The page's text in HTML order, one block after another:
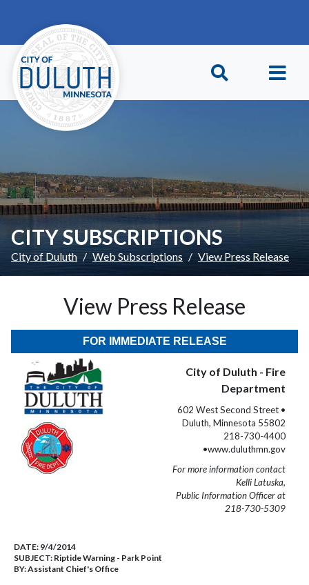
CITY SUBSCRIPTIONS
City of Duluth Web Subscriptions View Press Release
View Press Release
FOR IMMEDIATE RELEASE
City of Duluth - Fire
Department
602 West Second Street •
Duluth, Minnesota 55802
218-730-4400
•www.duluthmn.gov
For more information contact
Kelli Latuska,
Public Information Officer at
218-730-5309
DATE: 9/4/2014
SUBJECT: Riptide Warning - Park Point
BY:Assistant Chief's Office